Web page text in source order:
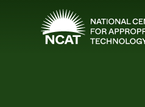
Skip to main content